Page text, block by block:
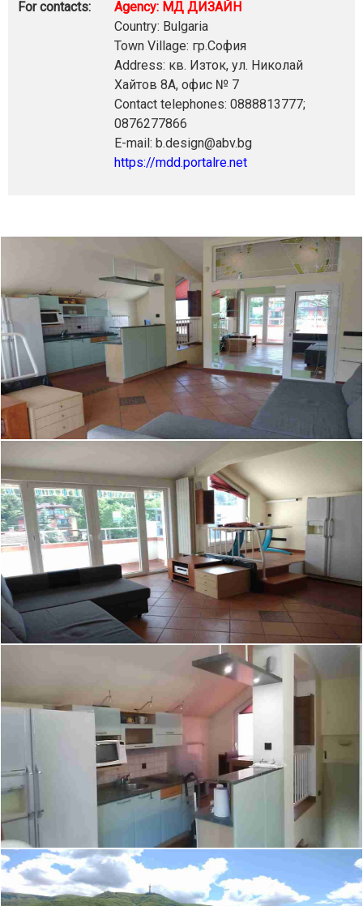
For contacts:
Agency: МД ДИЗАЙН
Country: Bulgaria
Town Village: гр.София
Address: кв. Изток, ул. Николай
Хайтов 8А, офис № 7
Contact telephones: 0888813777;
0876277866
E-mail: b.design@abv.bg
https://mdd.portalre.net